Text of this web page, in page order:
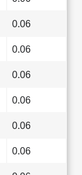
0.06
0.06
0.06
0.06
0.06
0.06